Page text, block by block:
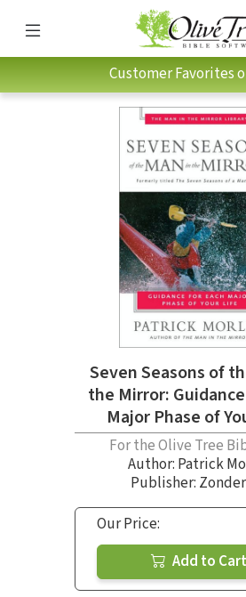
Customer Favorites
Seven Seasons of
the Mirror:
Major Phase of
For the Olive Tree
Author: Patrick
Publisher:
Our Price:
Add to Cart